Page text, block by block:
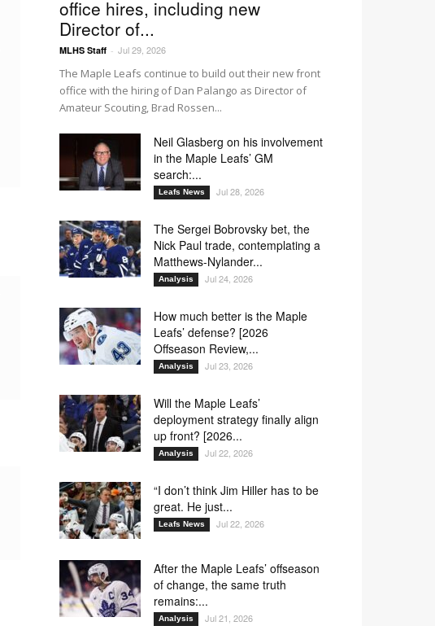
office hires, including new
Director of...
MLHS Staff - Jul 29, 2026
The Maple Leafs continue to build out their new front
office with the hiring of Dan Palango as Director of
Amateur Scouting, Brad Rossen...
Neil Glasberg on his involvement
in the Maple Leafs’ GM
search:...
Leafs News Jul 28, 2026
The Sergei Bobrovsky bet, the
Nick Paul trade, contemplating a
Matthews-Nylander...
Analysis Jul 24, 2026
How much better is the Maple
Leafs’ defense? [2026
Offseason Review,...
Analysis Jul 23, 2026
Will the Maple Leafs’
deployment strategy finally align
up front? [2026...
Analysis Jul 22, 2026
“I don’t think Jim Hiller has to be
great. He just...
Leafs News Jul 22, 2026
After the Maple Leafs’ offseason
of change, the same truth
remains:...
Analysis Jul 21, 2026